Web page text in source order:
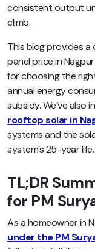
consistent output
climb.
This blog provides a
panel price in
for choosing the
annual energy
subsidy. We’ve
rooftop solar in
systems and the
system’s 25-year life.
TL;DR
for PM
As a homeowner in
under the PM